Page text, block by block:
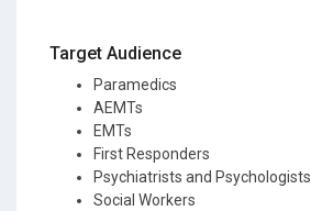
Target Audience
Paramedics
AEMTs
EMTs
First Responders
Psychiatrists and Psychologists
Social Workers